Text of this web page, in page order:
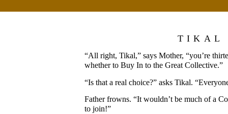
TIKAL
“All right, Tikal,” says Mother, “you’re
whether to Buy In to the Great Collective.”
“Is that a real choice?” asks Tikal.
Father frowns. “It wouldn’t be much of a
to join!”